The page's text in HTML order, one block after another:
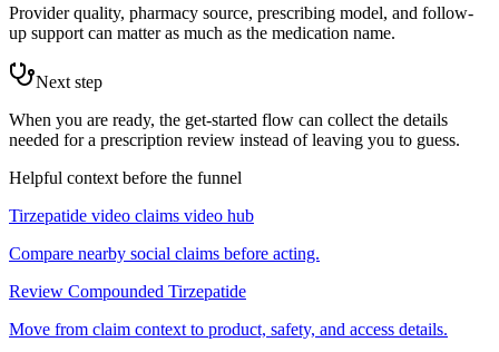
Provider quality, pharmacy source, prescribing model, and follow-
up support can matter as much as the medication name.
Next step
When you are ready, the get-started flow can collect the details
needed for a prescription review instead of leaving you to guess.
Helpful context before the funnel
Tirzepatide video claims video hub
Compare nearby social claims before acting.
Review Compounded Tirzepatide
Move from claim context to product, safety, and access details.